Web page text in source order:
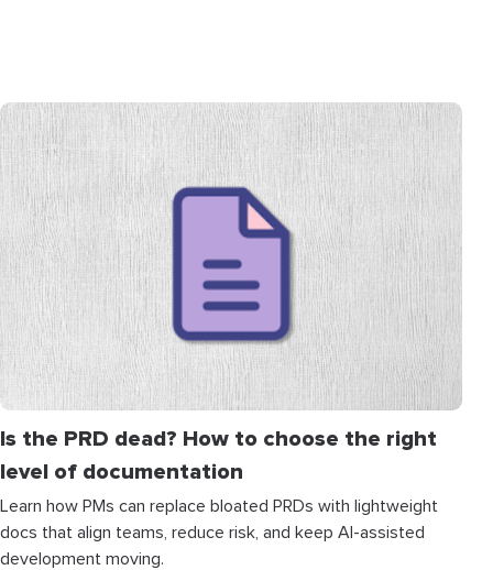
Is the PRD dead? How to choose the right
level of documentation
Learn how PMs can replace bloated PRDs with lightweight
docs that align teams, reduce risk, and keep AI-assisted
development moving.